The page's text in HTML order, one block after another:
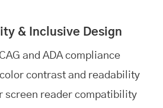
& Inclusive Design
and ADA compliance
contrast and readability
screen reader compatibility